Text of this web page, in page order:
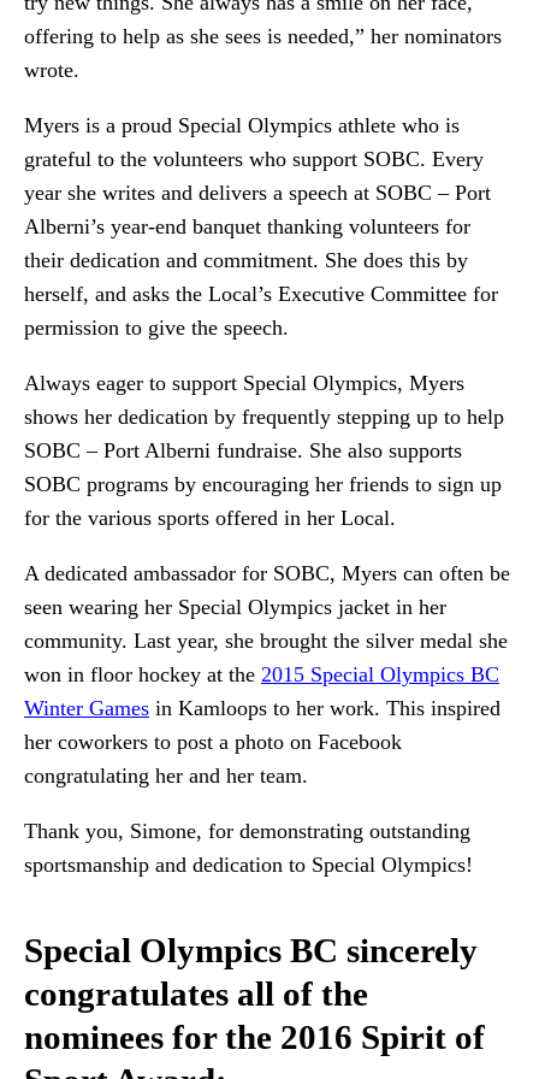
offering to help as she sees is needed,” her nominators
wrote.
Myers is a proud Special Olympics athlete who is
grateful to the volunteers who support SOBC. Every
year she writes and delivers a speech at SOBC – Port
Alberni’s year-end banquet thanking volunteers for
their dedication and commitment. She does this by
herself, and asks the Local’s Executive Committee for
permission to give the speech.
Always eager to support Special Olympics, Myers
shows her dedication by frequently stepping up to help
SOBC – Port Alberni fundraise. She also supports
SOBC programs by encouraging her friends to sign up
for the various sports offered in her Local.
A dedicated ambassador for SOBC, Myers can often be
seen wearing her Special Olympics jacket in her
community. Last year, she brought the silver medal she
won in floor hockey at the 2015 Special Olympics BC
Winter Games in Kamloops to her work. This inspired
her coworkers to post a photo on Facebook
congratulating her and her team.
Thank you, Simone, for demonstrating outstanding
sportsmanship and dedication to Special Olympics!
Special Olympics BC sincerely
congratulates all of the
nominees for the 2016 Spirit of